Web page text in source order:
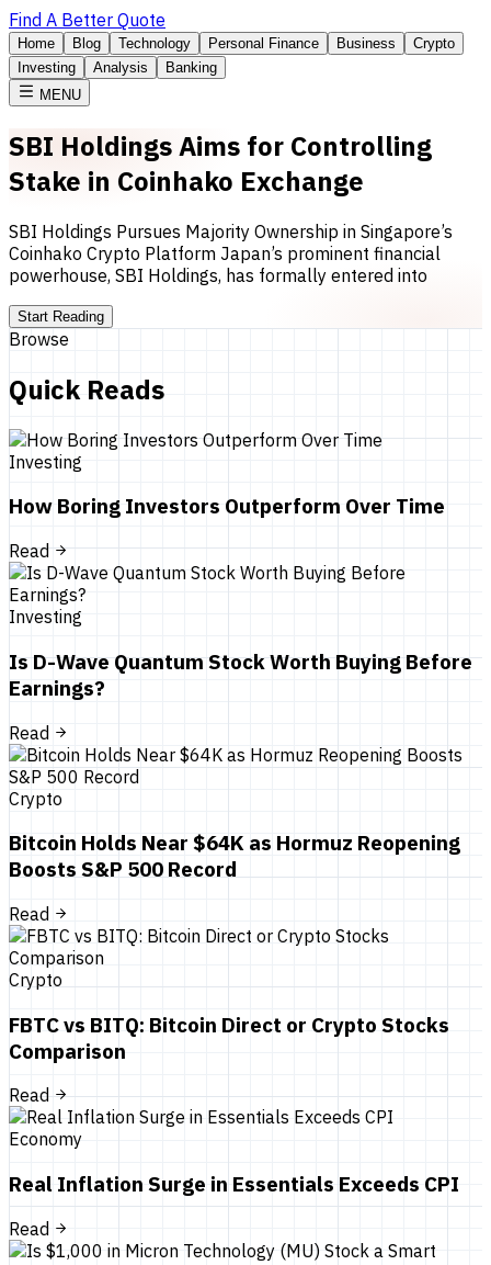
Find A Better Quote
Home Blog Technology Personal Finance Business
Crypto
Investing
Analysis
Banking
MENU
SBI Holdings Aims for Controlling
Stake in Coinhako Exchange
SBI Holdings Pursues Majority Ownership in Singapore’s
Coinhako Crypto Platform Japan’s prominent financial
powerhouse, SBI Holdings, has formally entered into
Start Reading
Browse
Quick Reads
Investing
How Boring Investors Outperform Over Time
Read
Investing
Is D-Wave Quantum Stock Worth Buying Before
Earnings?
Read
Crypto
Bitcoin Holds Near $64K as Hormuz Reopening
Boosts S&P 500 Record
Read
Crypto
FBTC vs BITQ: Bitcoin Direct or Crypto Stocks
Comparison
Read
Economy
Real Inflation Surge in Essentials Exceeds CPI
Read